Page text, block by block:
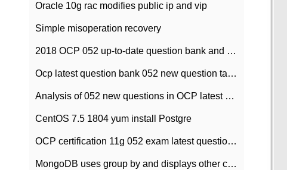
Oracle 10g rac modifies public ip and vip
Simple misoperation recovery
2018 OCP 052 up-to-date question bank and answers-35
Ocp latest question bank 052 new question tape answer collation-36 questions
Analysis of 052 new questions in OCP latest question bank-with answers-question 37
CentOS 7.5 1804 yum install Postgre
OCP certification 11g 052 exam latest question bank with answers-38 questions
MongoDB uses group by and displays other column max values